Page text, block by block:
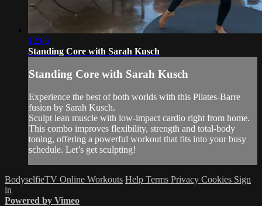
12:06
Standing Core with Sarah Kusch
Standing Core with Sarah Kusch
Experience the best of both worlds with this Pilates-Barre
fusion by Sarah Kusch.
Sculpt lean muscle with low-impact cardio right from home.
This combo improves flexibility, strength and total-body
toning, offering a powerful workout that fits into your busy
schedule. Let’s get sculpting!
BodyselfieTV Online Workouts Help Terms Privacy Cookies Sign
in
Powered by Vimeo